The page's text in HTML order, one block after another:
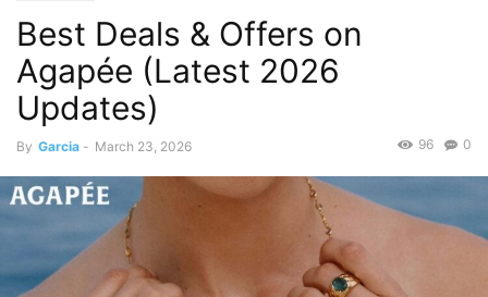
Best Deals & Offers on
Agapée (Latest 2026
Updates)
By Garcia - March 23, 2026 0
96